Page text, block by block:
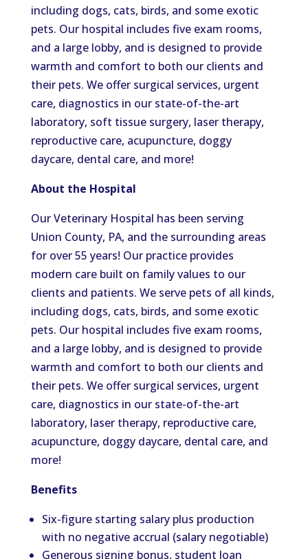
including dogs, cats, birds, and some exotic
pets. Our hospital includes five exam rooms,
and a large lobby, and is designed to provide
warmth and comfort to both our clients and
their pets. We offer surgical services, urgent
care, diagnostics in our state-of-the-art
laboratory, soft tissue surgery, laser therapy,
reproductive care, acupuncture, doggy
daycare, dental care, and more!
About the Hospital
Our Veterinary Hospital has been serving
Union County, PA, and the surrounding areas
for over 55 years! Our practice provides
modern care built on family values to our
clients and patients. We serve pets of all kinds,
including dogs, cats, birds, and some exotic
pets. Our hospital includes five exam rooms,
and a large lobby, and is designed to provide
warmth and comfort to both our clients and
their pets. We offer surgical services, urgent
care, diagnostics in our state-of-the-art
laboratory, laser therapy, reproductive care,
acupuncture, doggy daycare, dental care, and
more!
Benefits
Six-figure starting salary plus production
with no negative accrual (salary negotiable)
Generous signing bonus, student loan